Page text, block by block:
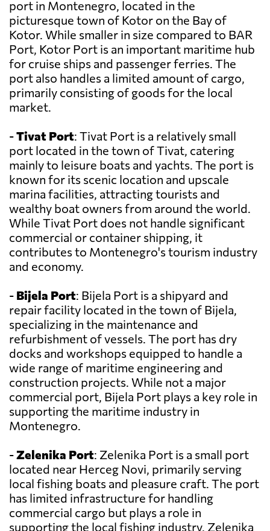
port in Montenegro, located in the
picturesque town of Kotor on the Bay of
Kotor. While smaller in size compared to BAR
Port, Kotor Port is an important maritime hub
for cruise ships and passenger ferries. The
port also handles a limited amount of cargo,
primarily consisting of goods for the local
market.
-Tivat Port: Tivat Port is a relatively small
port located in the town of Tivat, catering
mainly to leisure boats and yachts. The port is
known for its scenic location and upscale
marina facilities, attracting tourists and
wealthy boat owners from around the world.
While Tivat Port does not handle significant
commercial or container shipping, it
contributes to Montenegro's tourism industry
and economy.
- Bijela Port: Bijela Port is a shipyard and
repair facility located in the town of Bijela,
specializing in the maintenance and
refurbishment of vessels. The port has dry
docks and workshops equipped to handle a
wide range of maritime engineering and
construction projects. While not a major
commercial port, Bijela Port plays a key role in
supporting the maritime industry in
Montenegro.
-Zelenika Port: Zelenika Port is a small port
located near Herceg Novi, primarily serving
local fishing boats and pleasure craft. The port
has limited infrastructure for handling
commercial cargo but plays a role in
supporting the local fishing industry. Zelenika